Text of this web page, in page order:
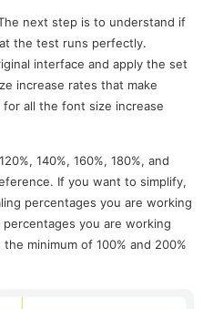
next step is to understand if
the test runs perfectly.
interface and apply the set
increase rates that make
all the font size increase
140%, 160%, 180%, and
If you want to simplify,
percentages you are working
you are working
minimum of 100% and 200%